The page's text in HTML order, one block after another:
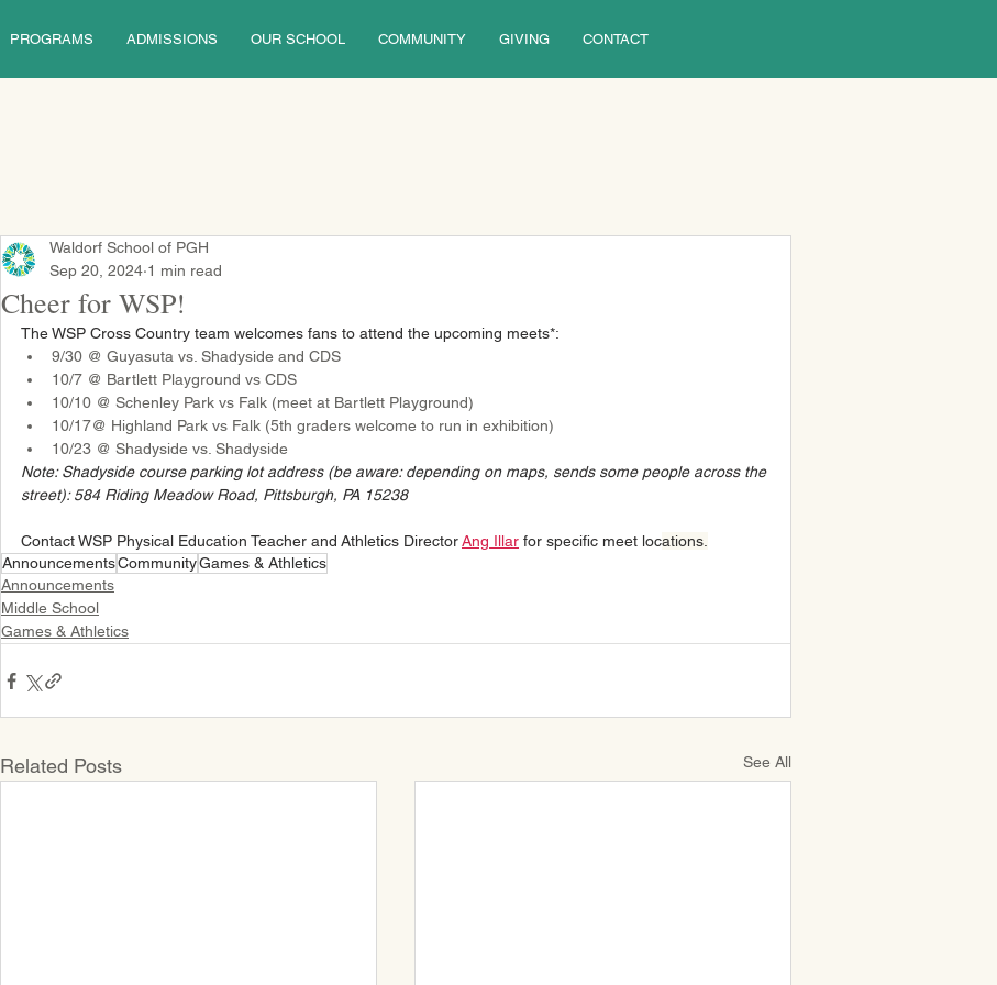
PROGRAMS ADMISSIONS OUR SCHOOL COMMUNITY GIVING CONTACT
Cheer for WSP!
Waldorf School of PGH
Sep 20, 2024 1 min read
The WSP Cross Country team welcomes fans to attend the upcoming meets*:
9/30 @ Guyasuta vs. Shadyside and CDS
10/7 @ Bartlett Playground vs CDS
10/10 @ Schenley Park vs Falk (meet at Bartlett Playground)
10/17@ Highland Park vs Falk (5th graders welcome to run in exhibition)
10/23 @ Shadyside vs. Shadyside
Note: Shadyside course parking lot address (be aware: depending on maps, sends some people across the
street): 584 Riding Meadow Road, Pittsburgh, PA 15238
Contact WSP Physical Education Teacher and Athletics Director Ang Illar for specific meet locations.
AnnouncementsCommunityGames & Athletics
Announcements
Middle School
Games & Athletics
Related Posts See All